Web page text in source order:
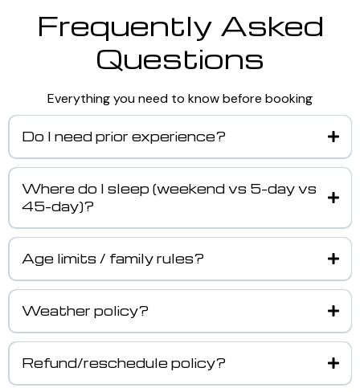
Frequently Asked
Questions
Everything you need to know before booking
Do I need prior experience?
Where do I sleep (weekend vs 5-day vs
45-day)?
Age limits / family rules?
Weather policy?
Refund/reschedule policy?